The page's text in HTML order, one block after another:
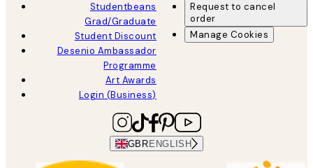
Studentbeans
Grad/Graduate
Student Discount
Desenio Ambassador
Programme
Art Awards
Login (Business)
Request to cancel
order
Manage Cookies
GBR ENGLISH